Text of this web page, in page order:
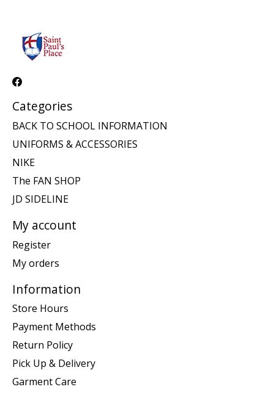
Categories
BACK TO SCHOOL INFORMATION
UNIFORMS & ACCESSORIES
NIKE
The FAN SHOP
JD SIDELINE
My account
Register
My orders
Information
Store Hours
Payment Methods
Return Policy
Pick Up & Delivery
Garment Care